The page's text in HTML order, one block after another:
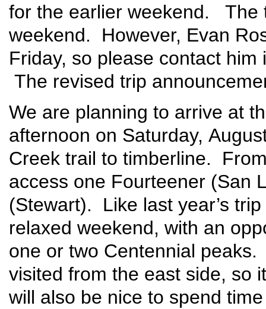
for the earlier weekend. The
weekend. However, Evan
Friday, so please contact
The revised trip
We are planning to arrive at
afternoon on Saturday,
Creek trail to timberline.
access one Fourteener (San
(Stewart). Like last year’s
relaxed weekend, with an
one or two Centennial
visited from the east side, so
will also be nice to spend